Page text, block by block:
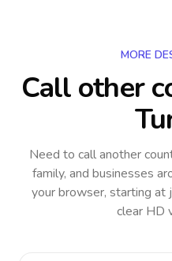
MORE
Call other
Need to call another
family, and businesses
your browser, starting
clear HD